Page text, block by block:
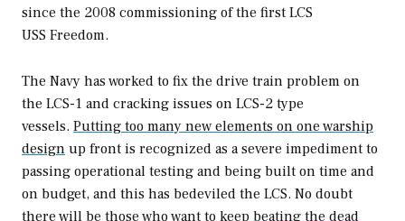
since the 2008 commissioning of the first LCS
USS Freedom.
The Navy has worked to fix the drive train problem on
the LCS-1 and cracking issues on LCS-2 type
vessels. Putting too many new elements on one warship
design up front is recognized as a severe impediment to
passing operational testing and being built on time and
on budget, and this has bedeviled the LCS. No doubt
there will be those who want to keep beating the dead